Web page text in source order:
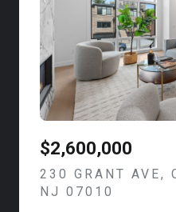
$2,600,000
230 GRANT AVE,
NJ 07010